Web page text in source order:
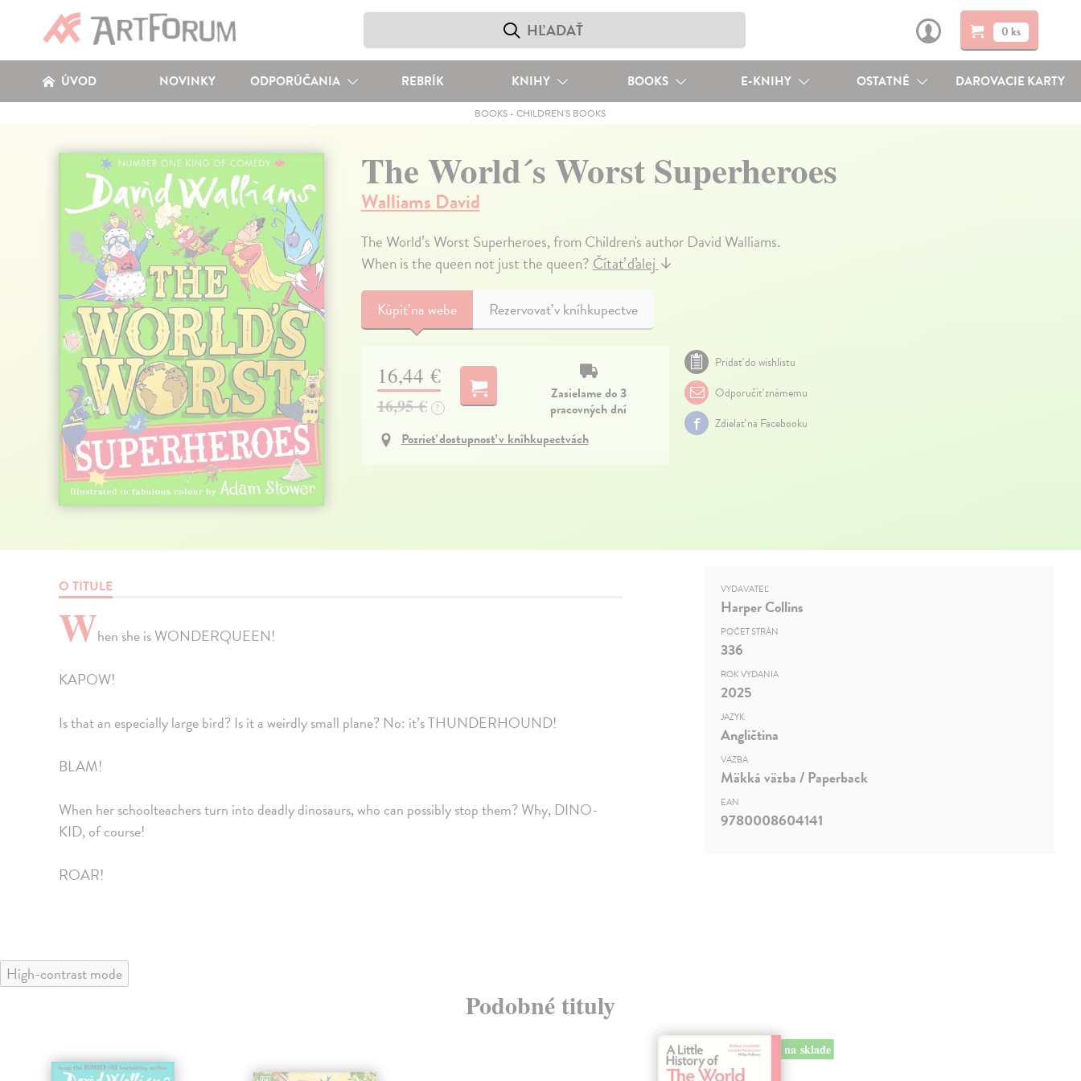
0 ks
ÚVOD NOVINKY ODPORÚČANIA REBRÍK KNIHY BOOKS E-KNIHY OSTATNÉ DAROVACIE KARTY
BOOKS -CHILDREN'S BOOKS
The World´s Worst Superheroes
Walliams David
The World’s Worst Superheroes, from Children's author David Walliams.
When is the queen not just the queen?Čítať ďalej↓
Kúpiťna webe Rezervovať v kníhkupectve
16,44 €
16,95 € ?
Zasielame do 3
pracovných dní
Pozrieť dostupnosť v kníhkupectvách
Pridať do wishlistu
Odporučiť známemu
Zdielať na Facebooku
O TITULE
When she is WONDERQUEEN!
KAPOW!
Is that an especially large bird? Is it a weirdly small plane? No: it’s THUNDERHOUND!
BLAM!
When her schoolteachers turn into deadly dinosaurs, who can possibly stop them? Why, DINO-
KID, of course!
ROAR!
VYDAVATEĽ
Harper Collins
POČET STRÁN
336
ROK VYDANIA
2025
JAZYK
Angličtina
VÄZBA
Mäkká väzba / Paperback
EAN
9780008604141
High-contrast mode
Podobné tituly
na sklade